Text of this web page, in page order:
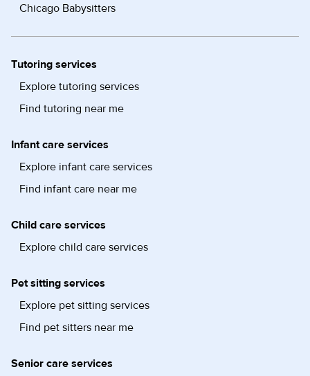
Chicago Babysitters
Tutoring services
Explore tutoring services
Find tutoring near me
Infant care services
Explore infant care services
Find infant care near me
Child care services
Explore child care services
Pet sitting services
Explore pet sitting services
Find pet sitters near me
Senior care services